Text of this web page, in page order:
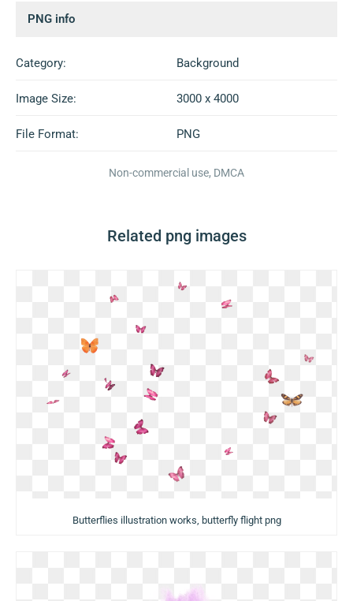
PNG info
Category: Background
Image Size: 3000 x 4000
File Format: PNG
Non-commercial use, DMCA
Related png images
Butterflies illustration works, butterfly flight png